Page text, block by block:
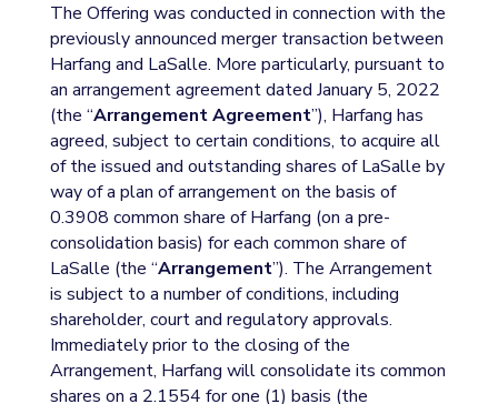
The Offering was conducted in connection with the
previously announced merger transaction between
Harfang and LaSalle. More particularly, pursuant to
an arrangement agreement dated January 5, 2022
(the “Arrangement Agreement”), Harfang has
agreed, subject to certain conditions, to acquire all
of the issued and outstanding shares of LaSalle by
way of a plan of arrangement on the basis of
0.3908 common share of Harfang (on a pre-
consolidation basis) for each common share of
LaSalle (the “Arrangement”). The Arrangement
is subject to a number of conditions, including
shareholder, court and regulatory approvals.
Immediately prior to the closing of the
Arrangement, Harfang will consolidate its common
shares on a 2.1554 for one (1) basis (the